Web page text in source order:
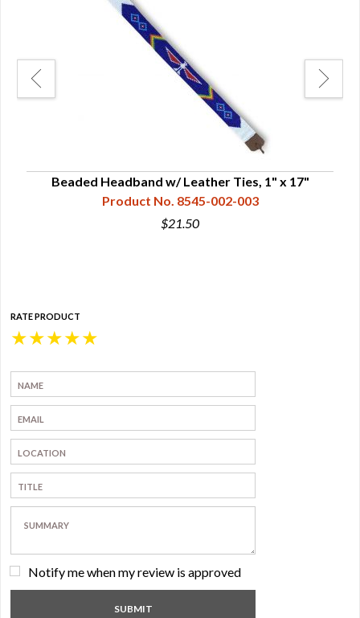
Beaded Headband w/ Leather Ties, 1" x 17"
Product No. 8545-002-003
$21.50
RATE PRODUCT
★
★
★
★
★
Notify me when my review is approved